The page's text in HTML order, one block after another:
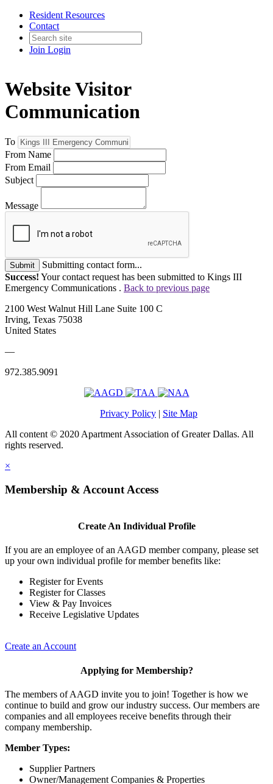
Resident Resources
Contact
Join Login
Website Visitor
Communication
To
From Name
From Email
Subject
Message
Submit
Submitting contact form...
Success! Your contact request has been submitted to Kings III
Emergency Communications . Back to previous page
2100 West Walnut Hill Lane Suite 100 C
Irving, Texas 75038
United States
—
972.385.9091
Privacy Policy | Site Map
All content © 2020 Apartment Association of Greater Dallas. All
rights reserved.
×
Membership & Account Access
Create An Individual Profile
If you are an employee of an AAGD member company, please set
up your own individual profile for member benefits like:
Register for Events
Register for Classes
View & Pay Invoices
Receive Legislative Updates
Create an Account
Applying for Membership?
The members of AAGD invite you to join! Together is how we
continue to build and grow our industry success. Our members are
companies and all employees receive benefits through their
company membership.
Member Types:
Supplier Partners
Owner/Management Companies & Properties